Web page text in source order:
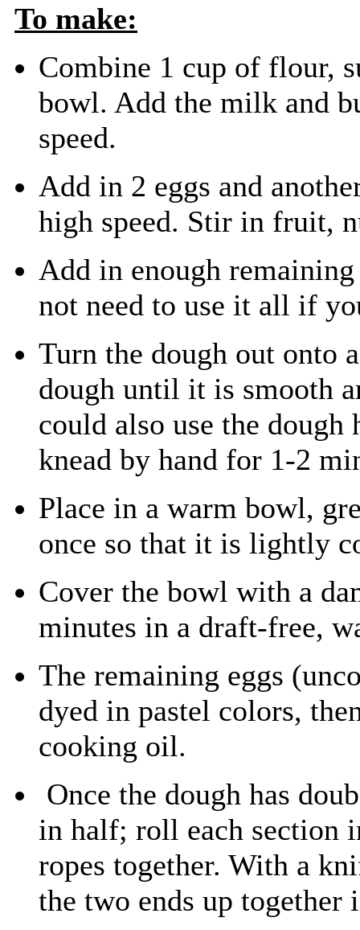
To make:
Combine 1 cup of flour,
bowl. Add the milk and
speed.
Add in 2 eggs and
high speed. Stir in fruit,
Add in enough
not need to use it all if
Turn the dough out onto
dough until it is smooth
could also use the
knead by hand for 1-2
Place in a warm bowl,
once so that it is lightly
Cover the bowl with a
minutes in a draft-free,
The remaining eggs
dyed in pastel colors,
cooking oil.
Once the dough has
in half; roll each section
ropes together. With a
the two ends up together